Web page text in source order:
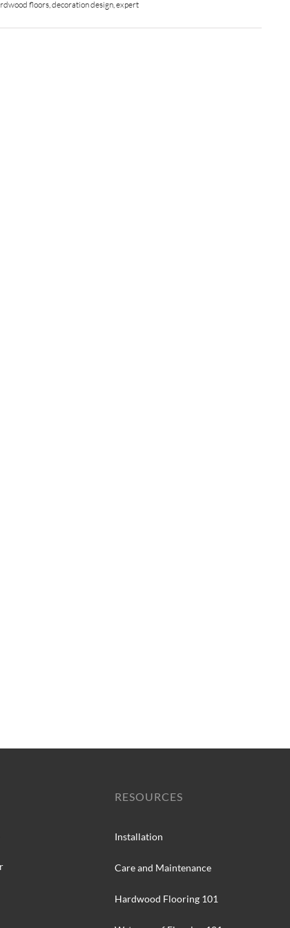
floors,decoration design,expert
RESOURCES
Installation
Care and Maintenance
Hardwood Flooring 101